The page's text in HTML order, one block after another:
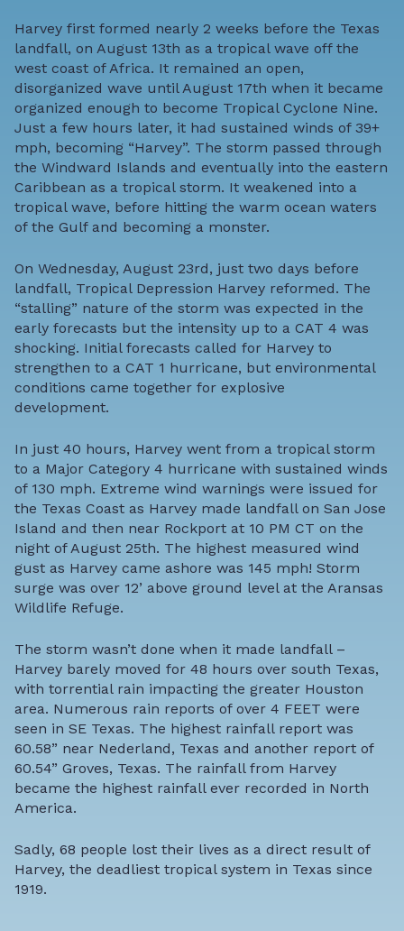
Harvey first formed nearly 2 weeks before the Texas
landfall, on August 13th as a tropical wave off the
west coast of Africa. It remained an open,
disorganized wave until August 17th when it became
organized enough to become Tropical Cyclone Nine.
Just a few hours later, it had sustained winds of 39+
mph, becoming “Harvey”. The storm passed through
the Windward Islands and eventually into the eastern
Caribbean as a tropical storm. It weakened into a
tropical wave, before hitting the warm ocean waters
of the Gulf and becoming a monster.
On Wednesday, August 23rd, just two days before
landfall, Tropical Depression Harvey reformed. The
“stalling” nature of the storm was expected in the
early forecasts but the intensity up to a CAT 4 was
shocking. Initial forecasts called for Harvey to
strengthen to a CAT 1 hurricane, but environmental
conditions came together for explosive
development.
In just 40 hours, Harvey went from a tropical storm
to a Major Category 4 hurricane with sustained winds
of 130 mph. Extreme wind warnings were issued for
the Texas Coast as Harvey made landfall on San Jose
Island and then near Rockport at 10 PM CT on the
night of August 25th. The highest measured wind
gust as Harvey came ashore was 145 mph! Storm
surge was over 12’ above ground level at the Aransas
Wildlife Refuge.
The storm wasn’t done when it made landfall –
Harvey barely moved for 48 hours over south Texas,
with torrential rain impacting the greater Houston
area. Numerous rain reports of over 4 FEET were
seen in SE Texas. The highest rainfall report was
60.58” near Nederland, Texas and another report of
60.54” Groves, Texas. The rainfall from Harvey
became the highest rainfall ever recorded in North
America.
Sadly, 68 people lost their lives as a direct result of
Harvey, the deadliest tropical system in Texas since
1919.